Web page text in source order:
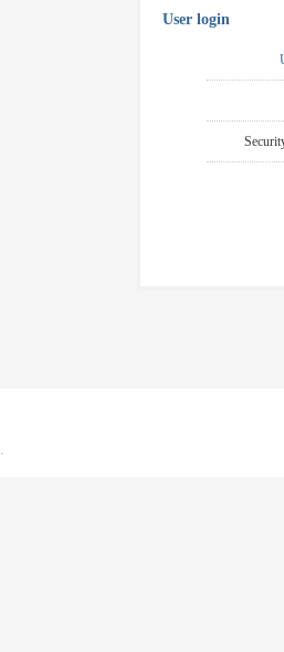
User login